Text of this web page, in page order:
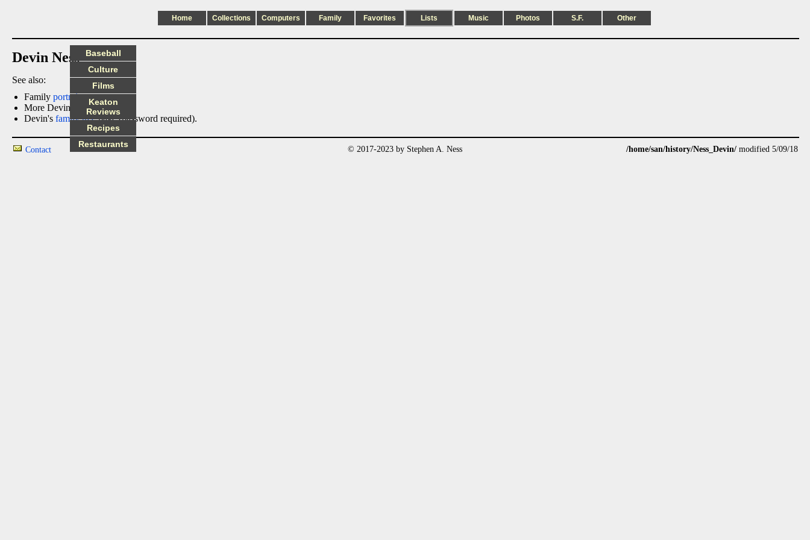
Home Collections Computers Family Favorites Lists Music Photos S.F. Other
Devin Ness
See also:
Family portraits
More Devin
photos
Devin's family treepage (password required).
Baseball
Culture
Films
Keaton
Reviews
Recipes
Restaurants
Contact © 2017-2023 by Stephen A. Ness /home/san/history/Ness_Devin/ modified 5/09/18